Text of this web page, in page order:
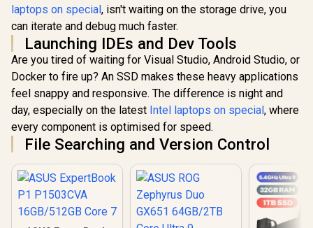
laptops on special, isn't waiting on the storage drive, you
can iterate and debug much faster.
Launching IDEs and Dev Tools
Are you tired of waiting for Visual Studio, Android Studio, or
Docker to fire up? An SSD makes these heavy applications
feel snappy and responsive. The difference is night and
day, especially on the latest Intel laptops on special, where
every component is optimised for speed.
File Searching and Version Control